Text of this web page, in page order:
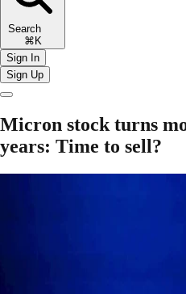
Search
⌘K
Sign In
Sign Up
Micron stock turns
years: Time to sell?